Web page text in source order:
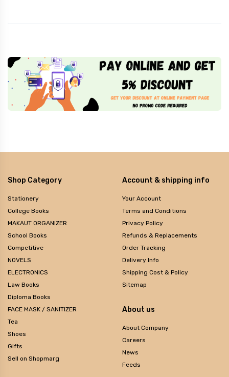
Shop Category
Stationery
College Books
MAKAUT ORGANIZER
School Books
Competitive
NOVELS
ELECTRONICS
Law Books
Diploma Books
FACE MASK / SANITIZER
Tea
Shoes
Gifts
Sell on Shopmarg
Account & shipping info
Your Account
Terms and Conditions
Privacy Policy
Refunds & Replacements
Order Tracking
Delivery Info
Shipping Cost & Policy
Sitemap
About us
About Company
Careers
News
Feeds